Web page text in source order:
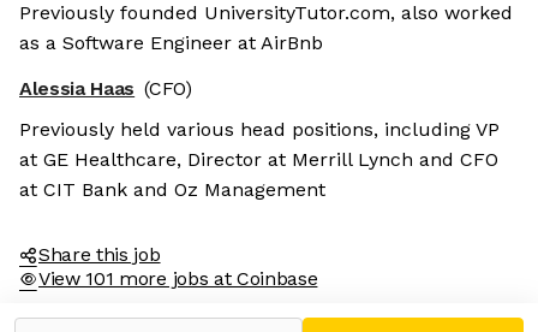
Previously founded UniversityTutor.com, also worked
as a Software Engineer at AirBnb
Alessia Haas (CFO)
Previously held various head positions, including VP
at GE Healthcare, Director at Merrill Lynch and CFO
at CIT Bank and Oz Management
Share this job
View 101 more jobs at Coinbase